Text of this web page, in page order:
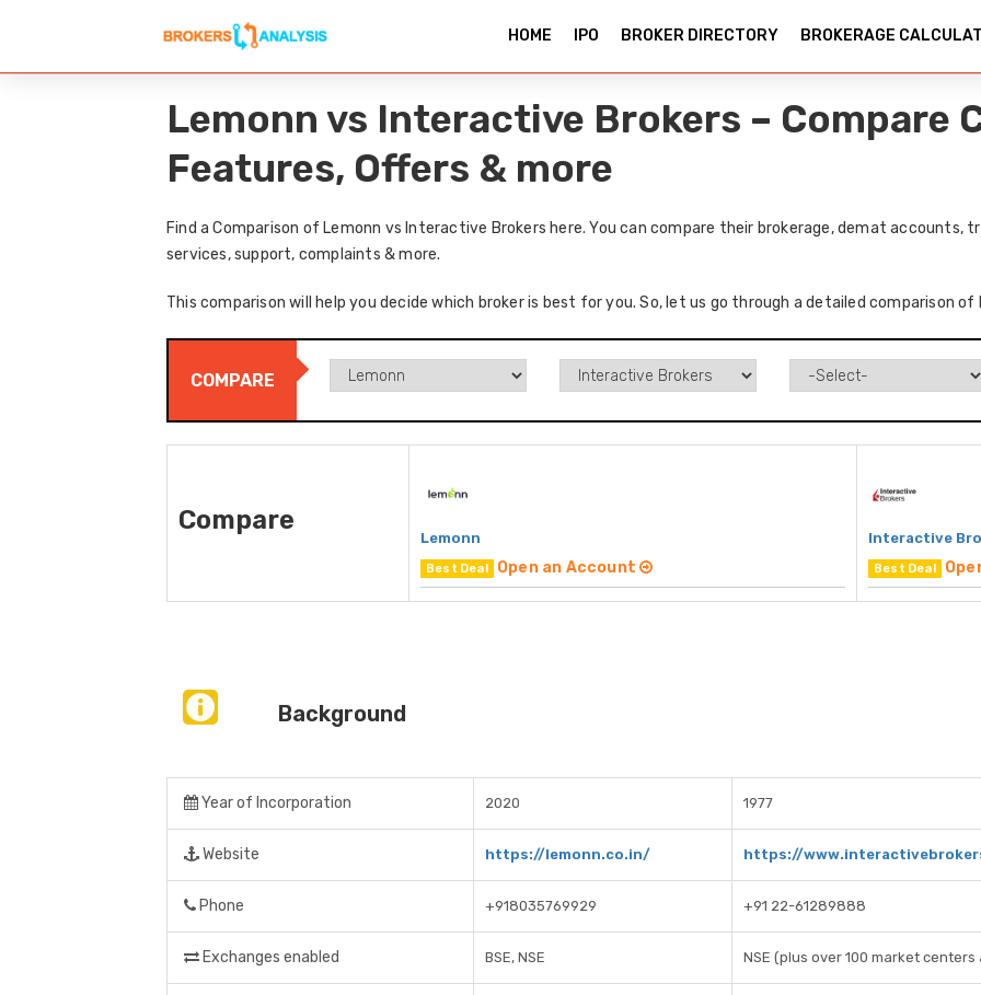
HOME IPO BROKER DIRECTORY BROKERAGE
Lemonn vs Interactive Brokers – Compare
Features, Offers & more
Find a Comparison of Lemonn vs Interactive Brokers here. You can compare their brokerage, demat
services, support, complaints & more.
This comparison will help you decide which broker is best for you. So, let us go through a detailed comparison
COMPARE
Compare
Lemonn
Best Deal Open an Account
Interactive
Best Deal
Background
Year of Incorporation 2020 1977
Website https://lemonn.co.in/ https://
Phone +918035769929 +91 22-61289888
Exchanges enabled BSE, NSE NSE (plus over 100 market